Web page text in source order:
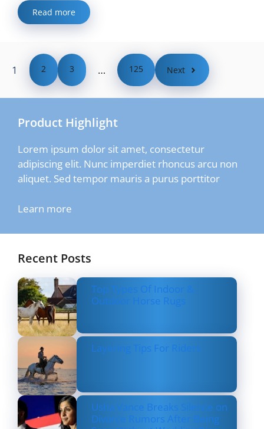
Read more
1 2 3 … 125 Next
Product Highlight
Lorem ipsum dolor sit amet, consectetur
adipiscing elit. Nunc imperdiet rhoncus arcu non
aliquet. Sed tempor mauris a purus porttitor
Learn more
Recent Posts
Top Types Of Indoor &
Outdoor Horse Rugs
Layering Tips For Riders
Usha Vance Breaks Silence on
Divorce Rumors After Being